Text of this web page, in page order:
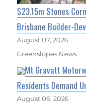
$23.15m Stones
Brisbane Builder-
August 07, 2026
Greenslopes News
Mt Gravatt
Residents Demand
August 06, 2026